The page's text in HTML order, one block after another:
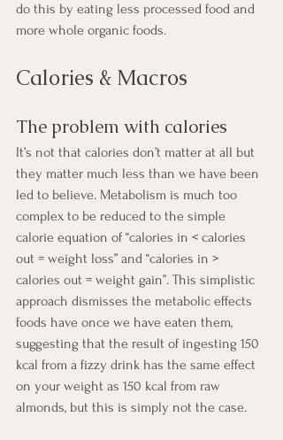
do this by eating less processed food and
more whole organic foods.
Calories & Macros
The problem with calories
It’s not that calories don’t matter at all but
they matter much less than we have been
led to believe. Metabolism is much too
complex to be reduced to the simple
calorie equation of “calories in < calories
out = weight loss” and “calories in >
calories out = weight gain”. This simplistic
approach dismisses the metabolic effects
foods have once we have eaten them,
suggesting that the result of ingesting 150
kcal from a fizzy drink has the same effect
on your weight as 150 kcal from raw
almonds, but this is simply not the case.